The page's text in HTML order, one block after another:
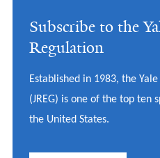
Subscribe to the
Regulation
Established in 1983, the
(JREG) is one of the top ten
the United States.